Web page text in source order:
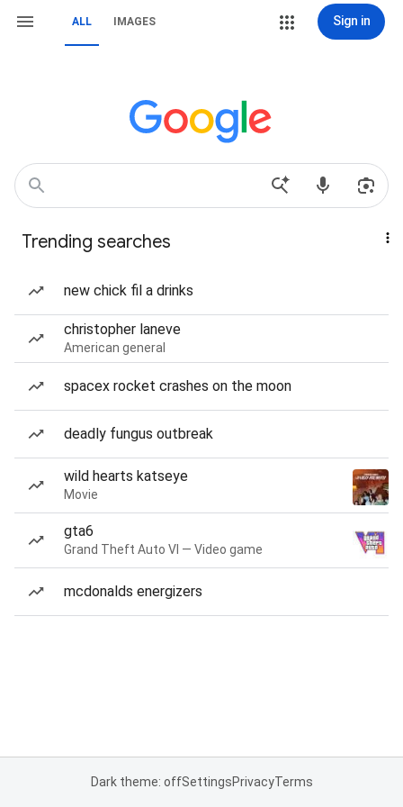
ALL IMAGES Sign in
Trending searches
new chick fil a drinks
christopher laneve
American general
spacex rocket crashes on the moon
deadly fungus outbreak
wild hearts katseye
Movie
gta6
Grand Theft Auto VI — Video game
mcdonalds energizers
Dark theme: offSettingsPrivacyTerms